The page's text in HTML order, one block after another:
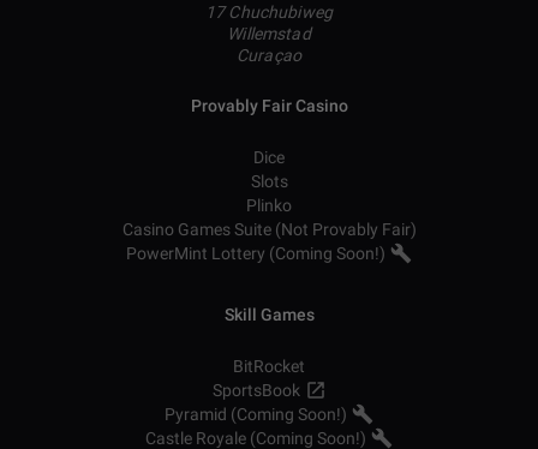
17 Chuchubiweg
Willemstad
Curaçao
Provably Fair Casino
Dice
Slots
Plinko
Casino Games Suite (Not Provably Fair)
PowerMint Lottery (Coming Soon!)
Skill Games
BitRocket
SportsBook
Pyramid (Coming Soon!)
Castle Royale (Coming Soon!)